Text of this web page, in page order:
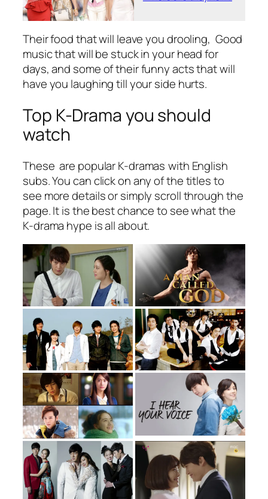
Their food that will leave you drooling, Good
music that will be stuck in your head for
days, and some of their funny acts that will
have you laughing till your side hurts.
Top K-Drama you should
watch
These are popular K-dramas with English
subs. You can click on any of the titles to
see more details or simply scroll through the
page. It is the best chance to see what the
K-drama hype is all about.